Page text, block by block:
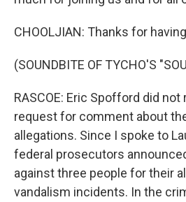
CHOOLJIAN: Thanks for
(SOUNDBITE OF TYCHO'S
RASCOE: Eric Spofford did
request for comment about
allegations. Since I spoke to
federal prosecutors
against three people for their
vandalism incidents. In the